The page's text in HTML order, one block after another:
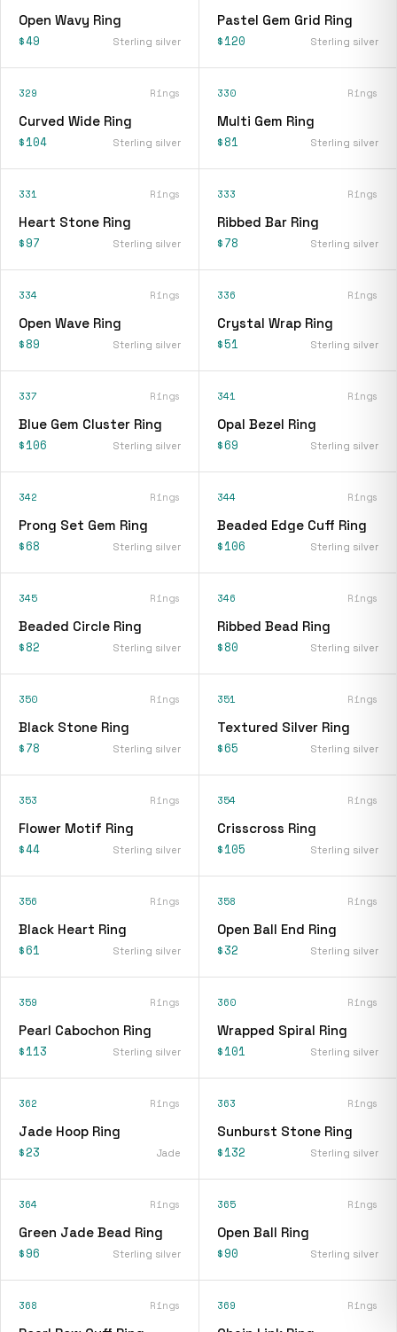
Open Wavy Ring
$49 Sterling silver
Pastel Gem Grid Ring
$120 Sterling silver
329 Rings
Curved Wide Ring
$104 Sterling silver
330 Rings
Multi Gem Ring
$81 Sterling silver
331 Rings
Heart Stone Ring
$97 Sterling silver
333 Rings
Ribbed Bar Ring
$78 Sterling silver
334 Rings
Open Wave Ring
$89 Sterling silver
336 Rings
Crystal Wrap Ring
$51 Sterling silver
337 Rings
Blue Gem Cluster Ring
$106 Sterling silver
341 Rings
Opal Bezel Ring
$69 Sterling silver
342 Rings
Prong Set Gem Ring
$68 Sterling silver
344 Rings
Beaded Edge Cuff Ring
$106 Sterling silver
345 Rings
Beaded Circle Ring
$82 Sterling silver
346 Rings
Ribbed Bead Ring
$80 Sterling silver
350 Rings
Black Stone Ring
$78 Sterling silver
351 Rings
Textured Silver Ring
$65 Sterling silver
353 Rings
Flower Motif Ring
$44 Sterling silver
354 Rings
Crisscross Ring
$105 Sterling silver
356 Rings
Black Heart Ring
$61 Sterling silver
358 Rings
Open Ball End Ring
$32 Sterling silver
359 Rings
Pearl Cabochon Ring
$113 Sterling silver
360 Rings
Wrapped Spiral Ring
$101 Sterling silver
362 Rings
Jade Hoop Ring
$23 Jade
363 Rings
Sunburst Stone Ring
$132 Sterling silver
364 Rings
Green Jade Bead Ring
$96 Sterling silver
365 Rings
Open Ball Ring
$90 Sterling silver
368 Rings 369 Rings